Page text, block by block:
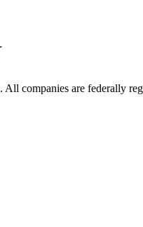
. All companies are federally